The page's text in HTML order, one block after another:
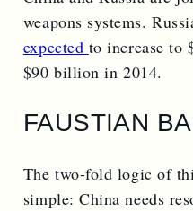
weapons systems.
expected to increase to
$90 billion in 2014.
FAUSTIAN
The two-fold logic of
simple: China needs